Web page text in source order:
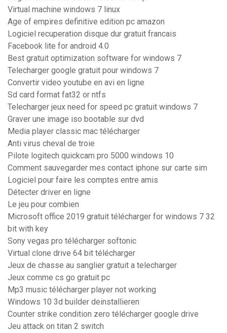
Virtual machine windows 7 linux
Age of empires definitive edition pc amazon
Logiciel recuperation disque dur gratuit francais
Facebook lite for android 4.0
Best gratuit optimization software for windows 7
Telecharger google gratuit pour windows 7
Convertir video youtube en avi en ligne
Sd card format fat32 or ntfs
Telecharger jeux need for speed pc gratuit windows 7
Graver une image iso bootable sur dvd
Media player classic mac télécharger
Anti virus cheval de troie
Pilote logitech quickcam pro 5000 windows 10
Comment sauvegarder mes contact iphone sur carte sim
Logiciel pour faire les comptes entre amis
Détecter driver en ligne
Le jeu pour combien
Microsoft office 2019 gratuit télécharger for windows 7 32
bit with key
Sony vegas pro télécharger softonic
Virtual clone drive 64 bit télécharger
Jeux de chasse au sanglier gratuit a telecharger
Jeux comme cs go gratuit pc
Mp3 music télécharger player not working
Windows 10 3d builder deinstallieren
Counter strike condition zero télécharger google drive
Jeu attack on titan 2 switch